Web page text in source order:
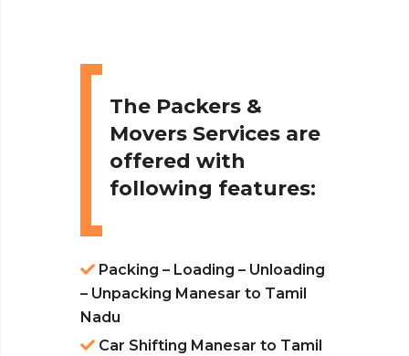
The Packers &
Movers Services are
offered with
following features:
Packing – Loading – Unloading
– Unpacking Manesar to Tamil
Nadu
Car Shifting Manesar to Tamil